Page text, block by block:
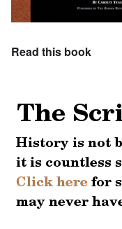
Read this book